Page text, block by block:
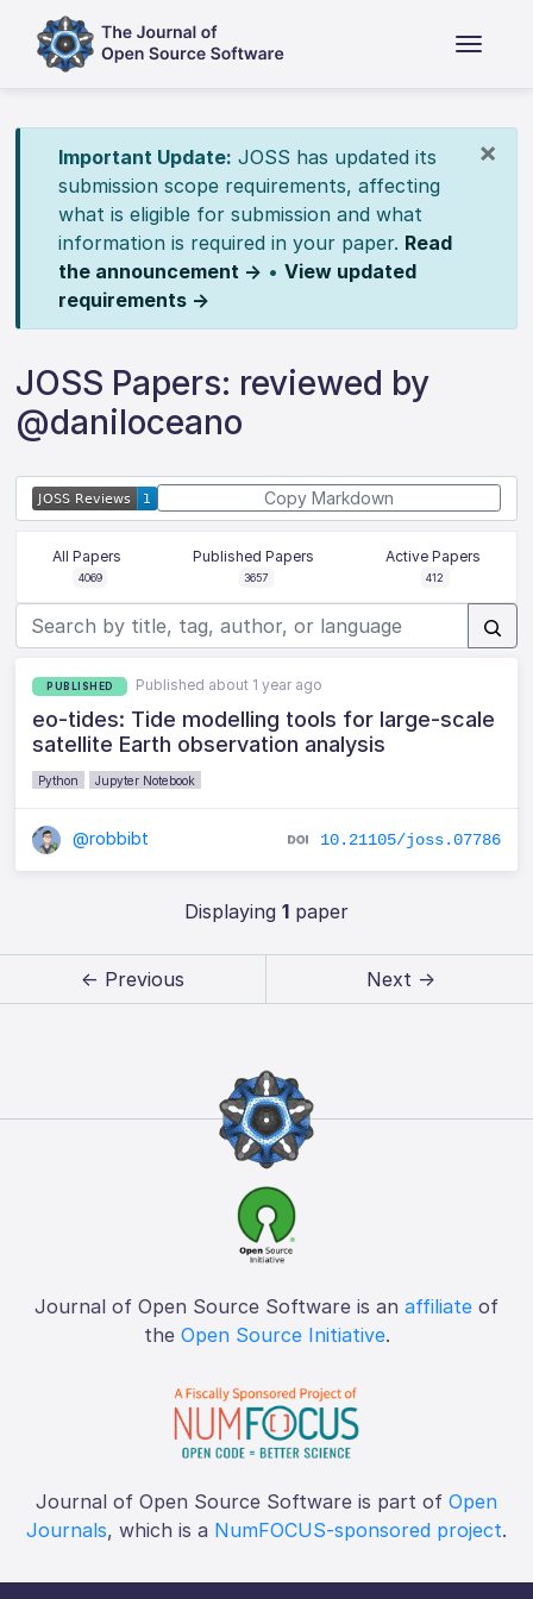
×
Important Update: JOSS has updated its
submission scope requirements, affecting
what is eligible for submission and what
information is required in your paper. Read
the announcement → • View updated
requirements →
JOSS Papers: reviewed by
@daniloceano
Copy Markdown
All Papers
4069
Published Papers
3657
Active Papers
412
PUBLISHED Published about 1 year ago
eo-tides: Tide modelling tools for large-scale
satellite Earth observation analysis
Python Jupyter Notebook
@robbibt 10.21105/joss.07786
Displaying 1paper
← Previous Next →
Journal of Open Source Software is an affiliate of
the Open Source Initiative.
Journal of Open Source Software is part of Open
Journals, which is a NumFOCUS-sponsored project.